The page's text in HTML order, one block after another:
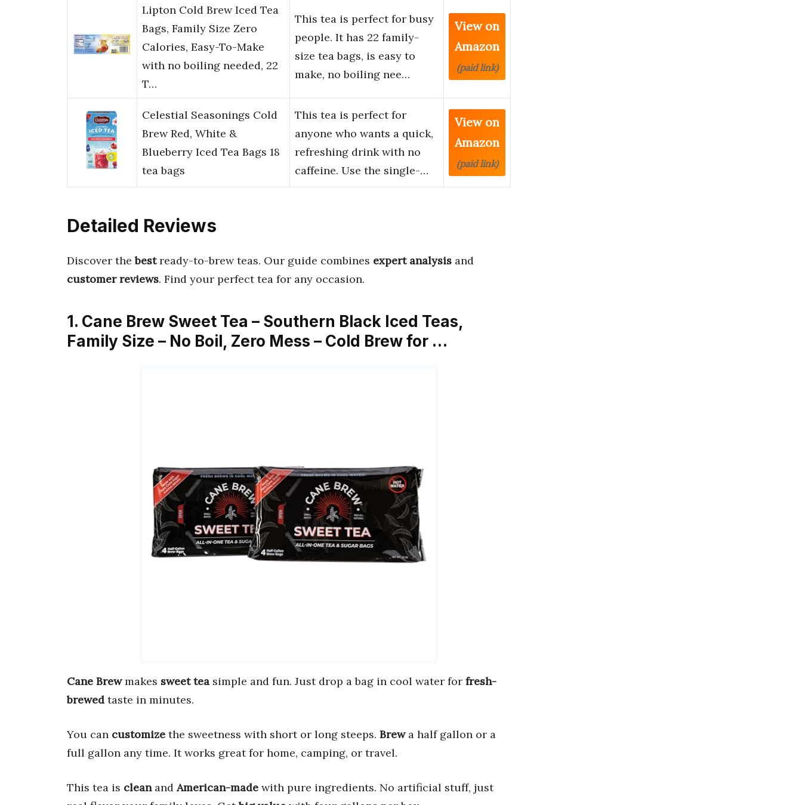
Lipton Cold Brew Iced Tea
Bags, Family Size Zero
Calories, Easy-To-Make
with no boiling needed, 22
T…
This tea is perfect for busy
people. It has 22 family-
size tea bags, is easy to
make, no boiling nee…
View on
Amazon
(paid link)
Celestial Seasonings Cold
Brew Red, White &
Blueberry Iced Tea Bags 18
tea bags
This tea is perfect for
anyone who wants a quick,
refreshing drink with no
caffeine. Use the single-…
View on
Amazon
(paid link)
Detailed Reviews
Discover thebestready-to-brew teas. Our guide combines expert analysis and
customer reviews. Find your perfect tea for any occasion.
1. Cane Brew Sweet Tea – Southern Black Iced Teas,
Family Size – No Boil, Zero Mess – Cold Brew for …
Cane Brewmakes sweet tea simple and fun. Just drop a bag in cool water for fresh-
brewed taste in minutes.
You can customize the sweetness with short or long steeps. Brewa half gallon or a
full gallon any time. It works great for home, camping, or travel.
This tea is cleanandAmerican-made with pure ingredients. No artificial stuff, just